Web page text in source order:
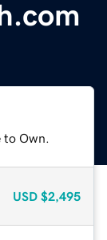
Own.
USD $2,495